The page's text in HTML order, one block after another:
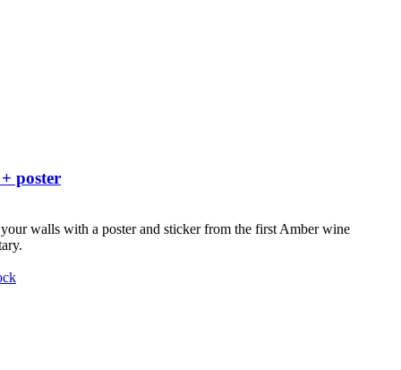
poster
walls with a poster and sticker from the first Amber wine